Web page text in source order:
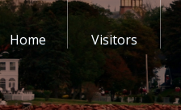
Home Visitors